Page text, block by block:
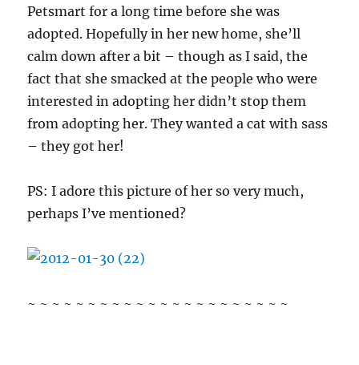
Petsmart for a long time before she was
adopted. Hopefully in her new home, she’ll
calm down after a bit – though as I said, the
fact that she smacked at the people who were
interested in adopting her didn’t stop them
from adopting her. They wanted a cat with sass
– they got her!
PS: I adore this picture of her so very much,
perhaps I’ve mentioned?
~ ~ ~ ~ ~ ~ ~ ~ ~ ~ ~ ~ ~ ~ ~ ~ ~ ~ ~ ~ ~ ~